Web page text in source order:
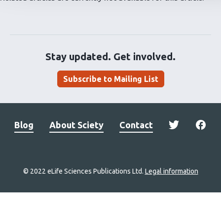
Stay updated. Get involved.
Subscribe to Mailing List
Blog About Sciety Contact
© 2022 eLife Sciences Publications Ltd. Legal information